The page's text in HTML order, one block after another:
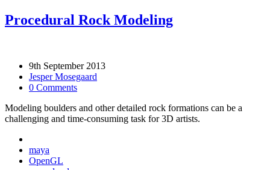
Procedural Rock Modeling
9th September 2013
Jesper Mosegaard
0 Comments
Modeling boulders and other detailed rock formations can be a
challenging and time-consuming task for 3D artists.
maya
OpenGL